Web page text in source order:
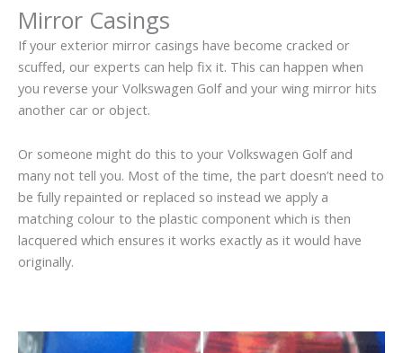
Mirror Casings
If your exterior mirror casings have become cracked or
scuffed, our experts can help fix it. This can happen when
you reverse your Volkswagen Golf and your wing mirror hits
another car or object.
Or someone might do this to your Volkswagen Golf and
many not tell you. Most of the time, the part doesn’t need to
be fully repainted or replaced so instead we apply a
matching colour to the plastic component which is then
lacquered which ensures it works exactly as it would have
originally.